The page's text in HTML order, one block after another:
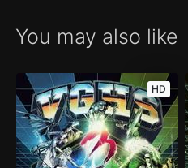
You may also like
HD